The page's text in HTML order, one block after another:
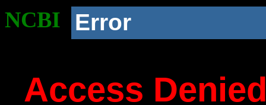
NCBI Error
Access